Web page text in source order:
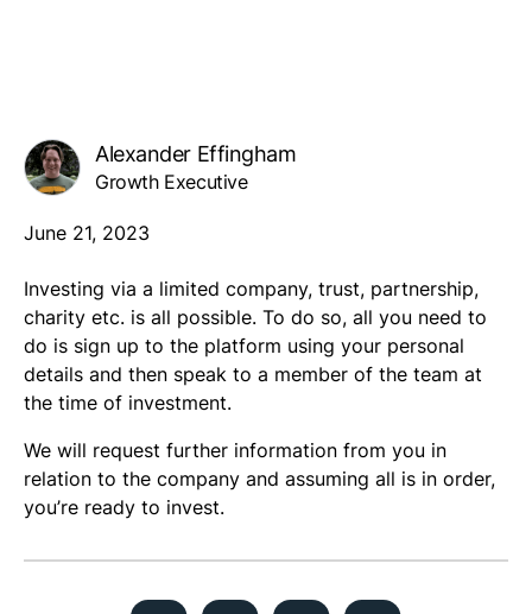
Alexander Effingham
Growth Executive
June 21, 2023
Investing via a limited company, trust, partnership,
charity etc. is all possible. To do so, all you need to
do is sign up to the platform using your personal
details and then speak to a member of the team at
the time of investment.
We will request further information from you in
relation to the company and assuming all is in order,
you’re ready to invest.